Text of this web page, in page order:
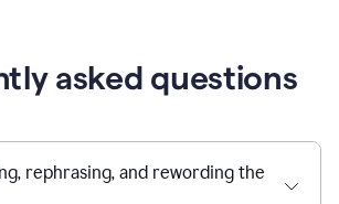
asked questions
rephrasing, and rewording the